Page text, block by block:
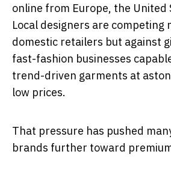
online from Europe, the United
Local designers are competing
domestic retailers but against
fast-fashion businesses
trend-driven garments at
low prices.
That pressure has pushed
brands further toward